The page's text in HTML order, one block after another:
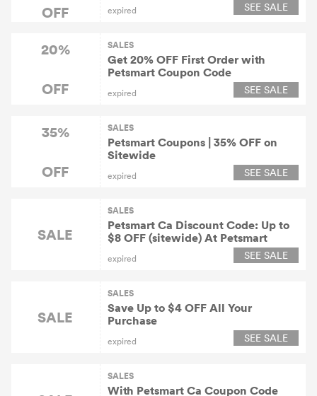
OFF expired SEE SALE
20%
OFF
SALES
Get 20% OFF First Order with
Petsmart Coupon Code
expired SEE SALE
35%
OFF
SALES
Petsmart Coupons | 35% OFF on
Sitewide
expired SEE SALE
SALE
SALES
Petsmart Ca Discount Code: Up to
$8 OFF (sitewide) At Petsmart
expired SEE SALE
SALE
SALES
Save Up to $4 OFF All Your
Purchase
expired SEE SALE
SALES
With Petsmart Ca Coupon Code